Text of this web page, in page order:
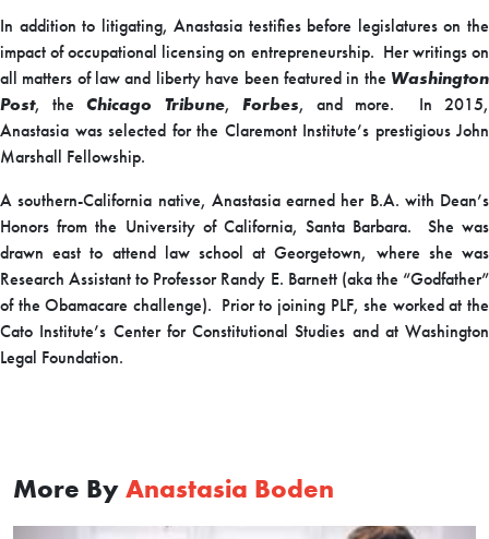
In addition to litigating, Anastasia testifies before legislatures on the
impact of occupational licensing on entrepreneurship. Her writings on
all matters of law and liberty have been featured in the Washington
Post, theChicago Tribune, Forbes, and more. In 2015,
Anastasia was selected for the Claremont Institute’s prestigious John
Marshall Fellowship.
A southern-California native, Anastasia earned her B.A. with Dean’s
Honors from the University of California, Santa Barbara. She was
drawn east to attend law school at Georgetown, where she was
Research Assistant to Professor Randy E. Barnett (aka the “Godfather”
of the Obamacare challenge). Prior to joining PLF, she worked at the
Cato Institute’s Center for Constitutional Studies and at Washington
Legal Foundation.
More By Anastasia Boden